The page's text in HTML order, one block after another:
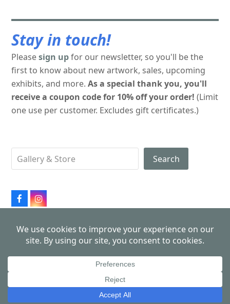
Stay in touch!
Pleasesign upfor our newsletter, so you'll be the
first to know about new artwork, sales, upcoming
exhibits, and more.As a special thank you, you'll
receive a coupon code for 10% off your order! (Limit
one use per customer. Excludes gift certificates.)
Search
FacebookInstagram
All products made in USA
John Schmiechen, Philadelphia Cityscapes
- All Rights Reserved